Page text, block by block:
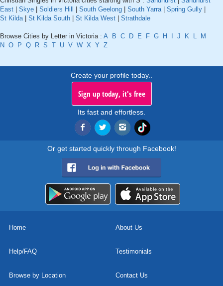
East
Skye Soldiers Hill South Geelong South Yarra| Spring Gully
St Kilda| St Kilda South St Kilda West Strathdale
Browse Cities by Letter in Victoria : A B C D E F G H J K L
M
N O P Q R S T U V W X Y Z
Create your profile today..
Sign up today, it's free
Its fast and effortless.
Or get started quickly through Facebook!
Home About Us
Help/FAQ Testimonials
Browse by Location Contact Us